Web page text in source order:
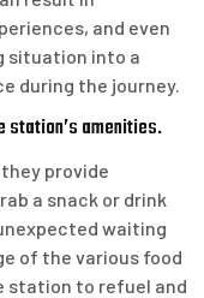
and even
situation into a
during the journey.
station’s amenities.
provide
a snack or drink
waiting
of the various food
station to refuel and